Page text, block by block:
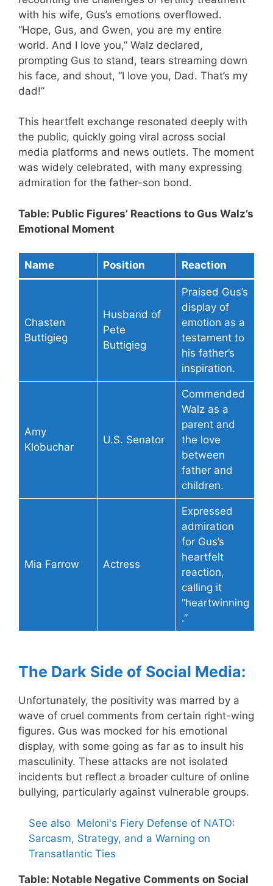
with his wife, Gus’s emotions overflowed.
“Hope, Gus, and Gwen, you are my entire
world. And I love you,” Walz declared,
prompting Gus to stand, tears streaming down
his face, and shout, “I love you, Dad. That’s my
dad!”
This heartfelt exchange resonated deeply with
the public, quickly going viral across social
media platforms and news outlets. The moment
was widely celebrated, with many expressing
admiration for the father-son bond.
Table: Public Figures’ Reactions to Gus Walz’s
Emotional Moment
Name Position Reaction
Chasten
Buttigieg
Husband of
Pete
Buttigieg
Praised Gus’s
display of
emotion as a
testament to
his father’s
inspiration.
Amy
Klobuchar
U.S. Senator
Commended
Walz as a
parent and
the love
between
father and
children.
Mia Farrow Actress
Expressed
admiration
for Gus’s
heartfelt
reaction,
calling it
“heartwinning
.”
The Dark Side of Social Media:
Unfortunately, the positivity was marred by a
wave of cruel comments from certain right-wing
figures. Gus was mocked for his emotional
display, with some going as far as to insult his
masculinity. These attacks are not isolated
incidents but reflect a broader culture of online
bullying, particularly against vulnerable groups.
See also Meloni's Fiery Defense of NATO:
Sarcasm, Strategy, and a Warning on
Transatlantic Ties
Table: Notable Negative Comments on Social